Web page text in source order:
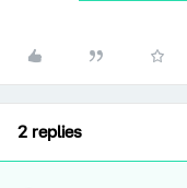
2 replies